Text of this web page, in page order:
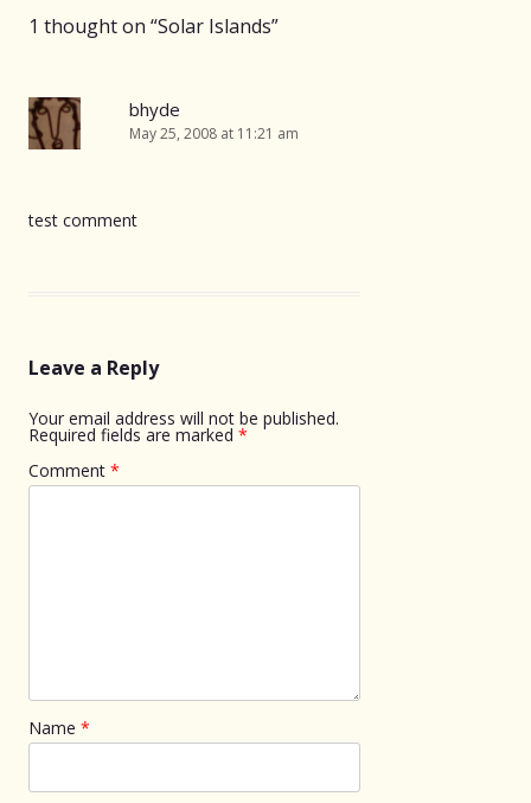
1 thought on “Solar Islands”
bhyde
May 25, 2008 at 11:21 am
test comment
Leave a Reply
Your email address will not be published.
Required fields are marked *
Comment *
Name *